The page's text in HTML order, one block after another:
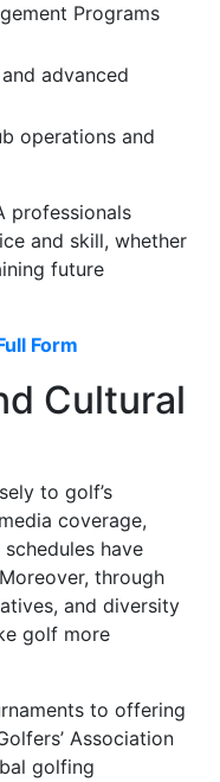
Programs
advanced
operations and
professionals
and skill, whether
future
Form
Cultural
to golf’s
coverage,
have
through
and diversity
golf more
to offering
Association
golfing